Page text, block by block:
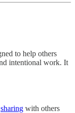
to help others
intentional work. It
sharing with others